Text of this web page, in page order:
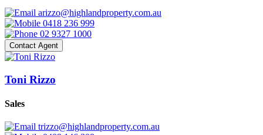
arizzo@highlandproperty.com.au
0418 236 999
02 9327 1000
Contact Agent
Toni Rizzo
Sales
trizzo@highlandproperty.com.au